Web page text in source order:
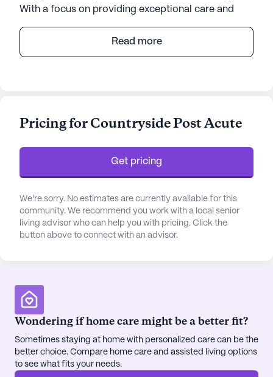
With a focus on providing exceptional care and
ensuring the well-being and comfort of its
residents. The large community is equipped with a
transfers, medication management, and other daily
neighborhood that offers convenient access to
essential services and delightful amenities. Just a
short distance away, residents can find Higgins
conveniently located less than a mile from the
center. This proximity to medical facilities ensures
that residents receive timely and comprehensive
Countryside Health Center also boasts an array of
Read more
Pricing for Countryside Post Acute
Get pricing
We're sorry. No estimates are currently available for this
community. We recommend you work with a local senior
living advisor who can help you with pricing. Click the
button above to connect with an advisor.
Wondering if home care might be a better fit?
Sometimes staying at home with personalized care can be the
better choice. Compare home care and assisted living options
to see what fits your needs.